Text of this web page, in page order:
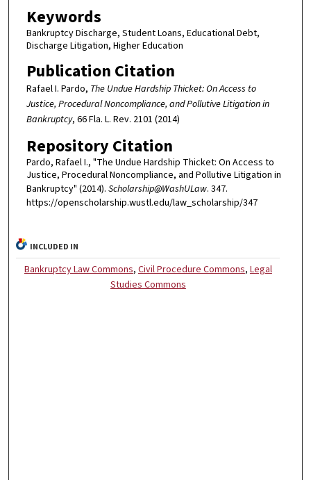
Keywords
Bankruptcy Discharge, Student Loans, Educational Debt,
Discharge Litigation, Higher Education
Publication Citation
Rafael I. Pardo, The Undue Hardship Thicket: On Access to
Justice, Procedural Noncompliance, and Pollutive Litigation in
Bankruptcy, 66 Fla. L. Rev. 2101 (2014)
Repository Citation
Pardo, Rafael I., "The Undue Hardship Thicket: On Access to
Justice, Procedural Noncompliance, and Pollutive Litigation in
Bankruptcy" (2014). Scholarship@WashULaw. 347.
https://openscholarship.wustl.edu/law_scholarship/347
INCLUDED IN
Bankruptcy Law Commons, Civil Procedure Commons, Legal
Studies Commons